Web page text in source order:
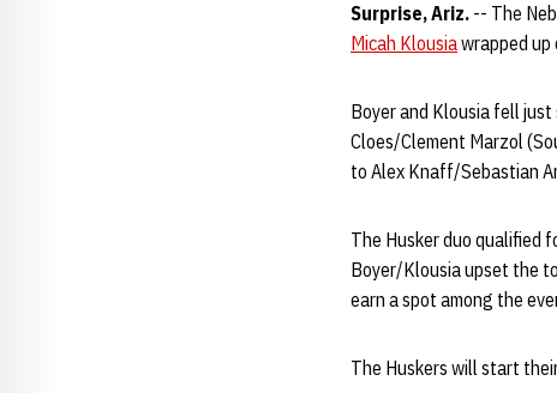
Surprise, Ariz. -- The
Micah Klousiawrapped up
Boyer and Klousia fell
Cloes/Clement Marzol
to Alex Knaff/Sebastian
The Husker duo qualified
Boyer/Klousia upset the
earn a spot among the
The Huskers will start